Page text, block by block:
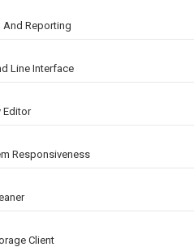
Reporting
Line Interface
Editor
Responsiveness
Client